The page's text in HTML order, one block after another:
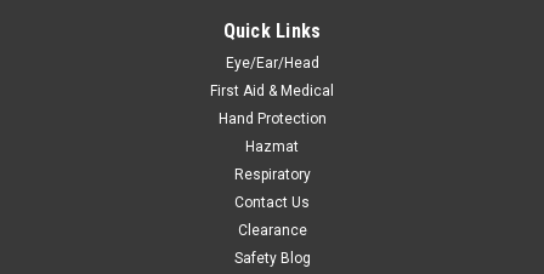
Quick Links
Eye/Ear/Head
First Aid & Medical
Hand Protection
Hazmat
Respiratory
Contact Us
Clearance
Safety Blog